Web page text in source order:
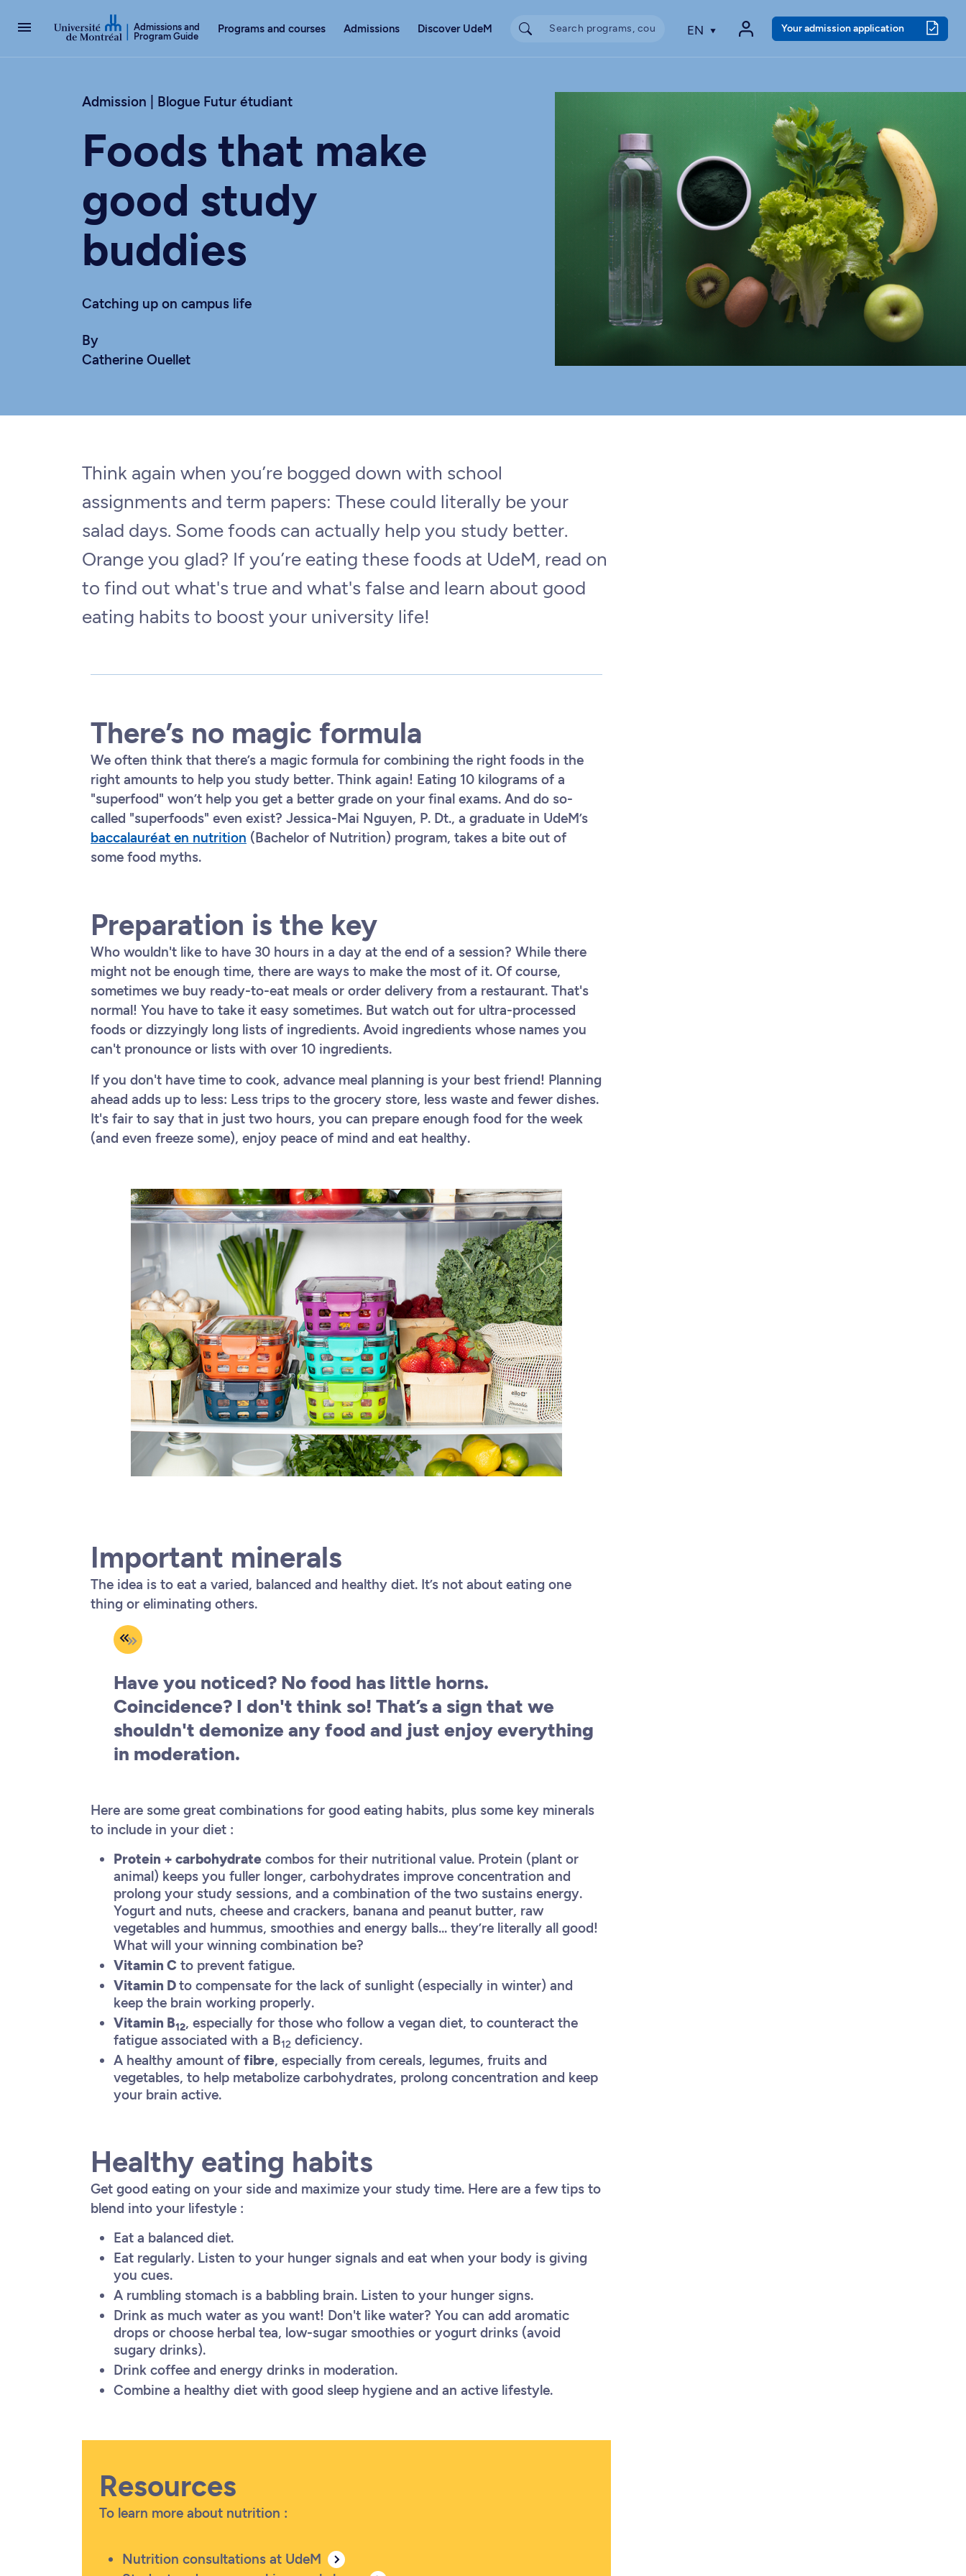
Admissions and
Program Guide
Programs and courses Admissions Discover UdeM EN Your admission application
Admission | Blogue Futur étudiant
Foods that make
good study
buddies
Catching up on campus life
By
Catherine Ouellet
Think again when you’re bogged down with school
assignments and term papers: These could literally be your
salad days. Some foods can actually help you study better.
Orange you glad? If you’re eating these foods at UdeM, read on
to find out what's true and what's false and learn about good
eating habits to boost your university life!
There’s no magic formula
We often think that there’s a magic formula for combining the right foods in the
right amounts to help you study better. Think again! Eating 10 kilograms of a
"superfood" won’t help you get a better grade on your final exams. And do so-
called "superfoods" even exist? Jessica-Mai Nguyen, P. Dt., a graduate in UdeM’s
baccalauréat en nutrition (Bachelor of Nutrition) program, takes a bite out of
some food myths.
Preparation is the key
Who wouldn't like to have 30 hours in a day at the end of a session? While there
might not be enough time, there are ways to make the most of it. Of course,
sometimes we buy ready-to-eat meals or order delivery from a restaurant. That's
normal! You have to take it easy sometimes. But watch out for ultra-processed
foods or dizzyingly long lists of ingredients. Avoid ingredients whose names you
can't pronounce or lists with over 10 ingredients.
If you don't have time to cook, advance meal planning is your best friend! Planning
ahead adds up to less: Less trips to the grocery store, less waste and fewer dishes.
It's fair to say that in just two hours, you can prepare enough food for the week
(and even freeze some), enjoy peace of mind and eat healthy.
Important minerals
The idea is to eat a varied, balanced and healthy diet. It’s not about eating one
thing or eliminating others.
Have you noticed? No food has little horns.
Coincidence? I don't think so! That’s a sign that we
shouldn't demonize any food and just enjoy everything
in moderation.
Here are some great combinations for good eating habits, plus some key minerals
to include in your diet :
Protein + carbohydrate combos for their nutritional value. Protein (plant or
animal) keeps you fuller longer, carbohydrates improve concentration and
prolong your study sessions, and a combination of the two sustains energy.
Yogurt and nuts, cheese and crackers, banana and peanut butter, raw
vegetables and hummus, smoothies and energy balls... they’re literally all good!
What will your winning combination be?
Vitamin C to prevent fatigue.
Vitamin Dto compensate for the lack of sunlight (especially in winter) and
keep the brain working properly.
Vitamin B12, especially for those who follow a vegan diet, to counteract the
fatigue associated with a B12 deficiency.
A healthy amount of fibre, especially from cereals, legumes, fruits and
vegetables, to help metabolize carbohydrates, prolong concentration and keep
your brain active.
Healthy eating habits
Get good eating on your side and maximize your study time. Here are a few tips to
blend into your lifestyle :
Eat a balanced diet.
Eat regularly. Listen to your hunger signals and eat when your body is giving
you cues.
A rumbling stomach is a babbling brain. Listen to your hunger signs.
Drink as much water as you want! Don't like water? You can add aromatic
drops or choose herbal tea, low-sugar smoothies or yogurt drinks (avoid
sugary drinks).
Drink coffee and energy drinks in moderation.
Combine a healthy diet with good sleep hygiene and an active lifestyle.
Resources
To learn more about nutrition :
Nutrition consultations at UdeM